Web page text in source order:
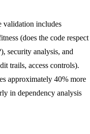
validation includes
(does the code respect
security analysis, and
trails, access controls).
approximately 40% more
in dependency analysis